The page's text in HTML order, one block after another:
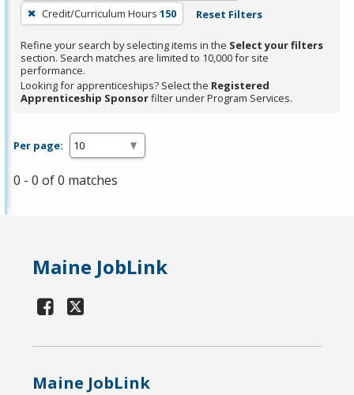
press
Enter
or
Spacebar.
Credit/Curriculum Hours 150 Reset Filters
Refine your search by selecting items in the Select your filters
section. Search matches are limited to 10,000 for site
performance.
Looking for apprenticeships? Select the Registered
Apprenticeship Sponsorfilter under Program Services.
Per page:
0 - 0 of 0 matches
Maine JobLink
Maine JobLink